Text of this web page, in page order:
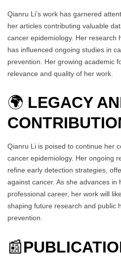
Qianru Li’s work has garnered
her articles contributing valuable
cancer epidemiology. Her research
has influenced ongoing studies in
prevention. Her growing academic
relevance and quality of her work.
🌍 LEGACY
Qianru Li is poised to continue her
cancer epidemiology. Her ongoing
refine early detection strategies,
against cancer. As she advances in
professional career, her work will
shaping future research and public
prevention.
📰